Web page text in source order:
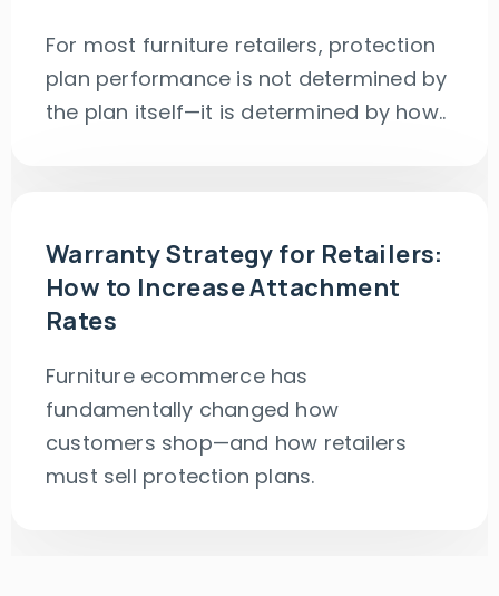
For most furniture retailers, protection
plan performance is not determined by
the plan itself—it is determined by how..
Warranty Strategy for Retailers:
How to Increase Attachment
Rates
Furniture ecommerce has
fundamentally changed how
customers shop—and how retailers
must sell protection plans.